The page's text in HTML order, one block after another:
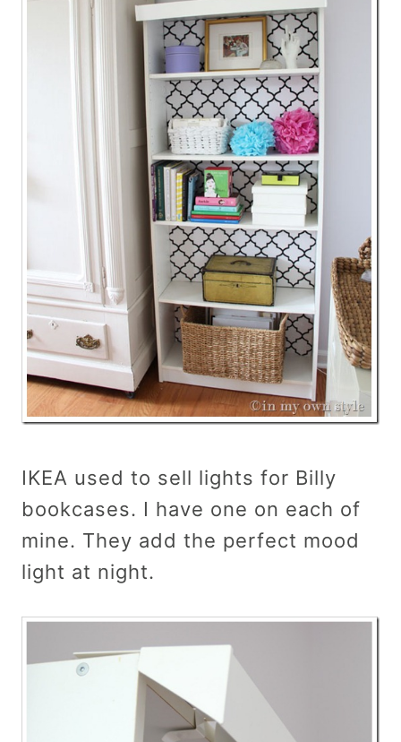
IKEA used to sell lights for Billy
bookcases. I have one on each of
mine. They add the perfect mood
light at night.